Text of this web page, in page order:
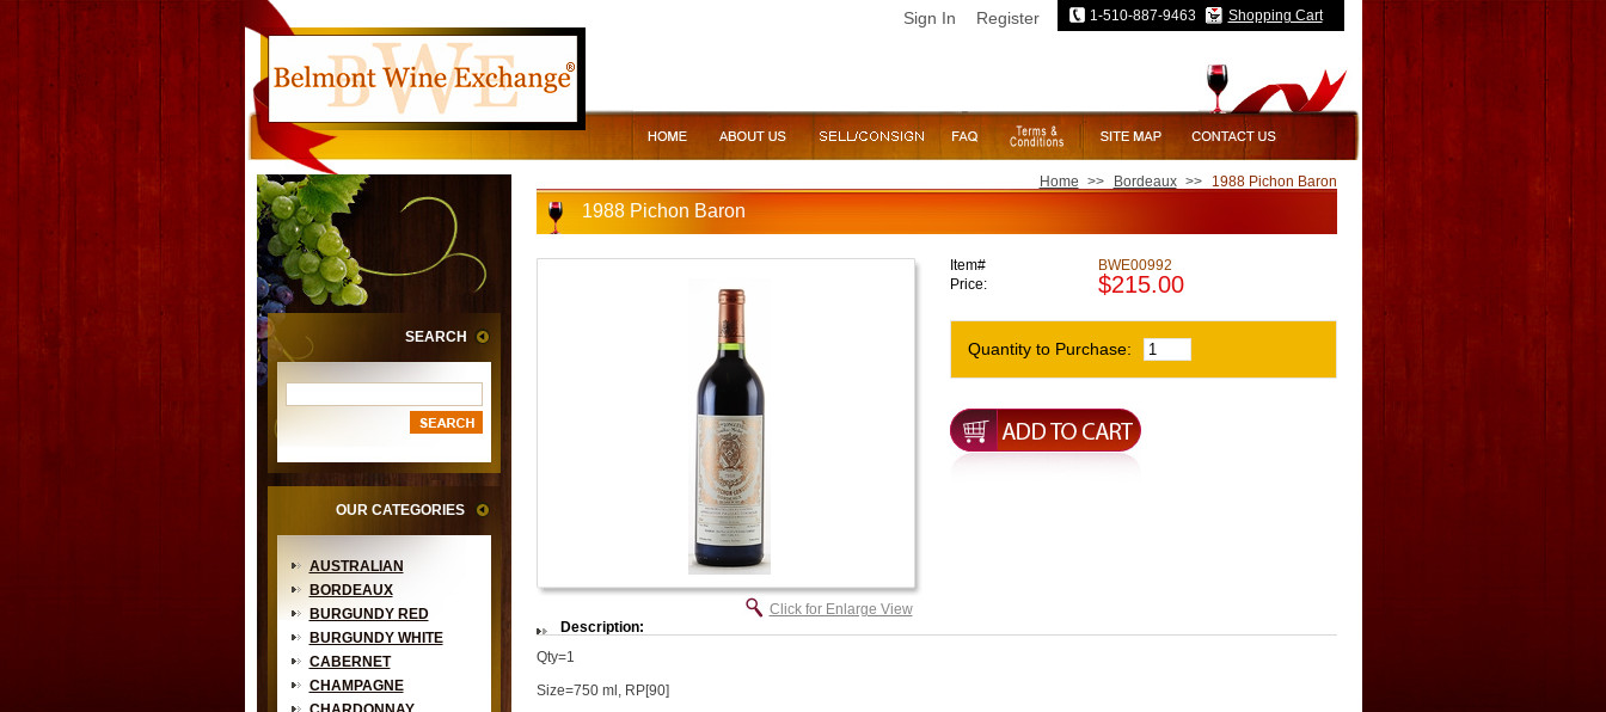
Sign In Register 1-510-887-9463 Shopping Cart
SEARCH
OUR CATEGORIES
AUSTRALIAN
BORDEAUX
BURGUNDY RED
BURGUNDY WHITE
CABERNET
CHAMPAGNE
Home >> Bordeaux >> 1988 Pichon Baron
1988 Pichon Baron
Click for Enlarge View
Item#
BWE00992
Price:
$215.00
Quantity to Purchase:
Description:
Qty=1
Size=750 ml, RP[90]